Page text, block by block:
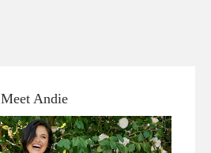
Meet Andie